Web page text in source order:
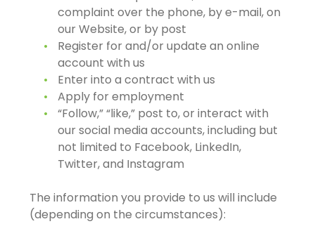
complaint over the phone, by e-mail, on
our Website, or by post
Register for and/or update an online
account with us
Enter into a contract with us
Apply for employment
“Follow,” “like,” post to, or interact with
our social media accounts, including but
not limited to Facebook, LinkedIn,
Twitter, and Instagram
The information you provide to us will include
(depending on the circumstances):